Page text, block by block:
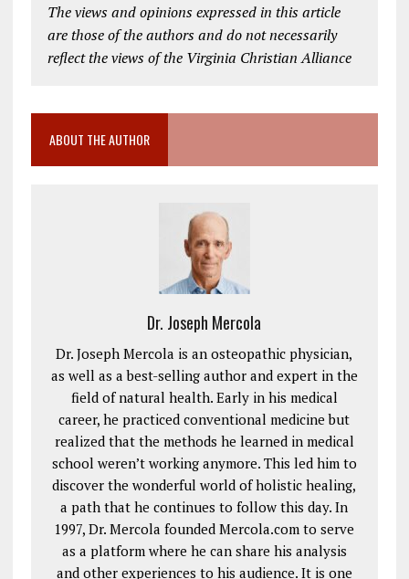
The views and opinions expressed in this article
are those of the authors and do not necessarily
reflect the views of the Virginia Christian Alliance
ABOUT THE AUTHOR
Dr. Joseph Mercola
Dr. Joseph Mercola is an osteopathic physician,
as well as a best-selling author and expert in the
field of natural health. Early in his medical
career, he practiced conventional medicine but
realized that the methods he learned in medical
school weren’t working anymore. This led him to
discover the wonderful world of holistic healing,
a path that he continues to follow this day. In
1997, Dr. Mercola founded Mercola.com to serve
as a platform where he can share his analysis
and other experiences to his audience. It is one